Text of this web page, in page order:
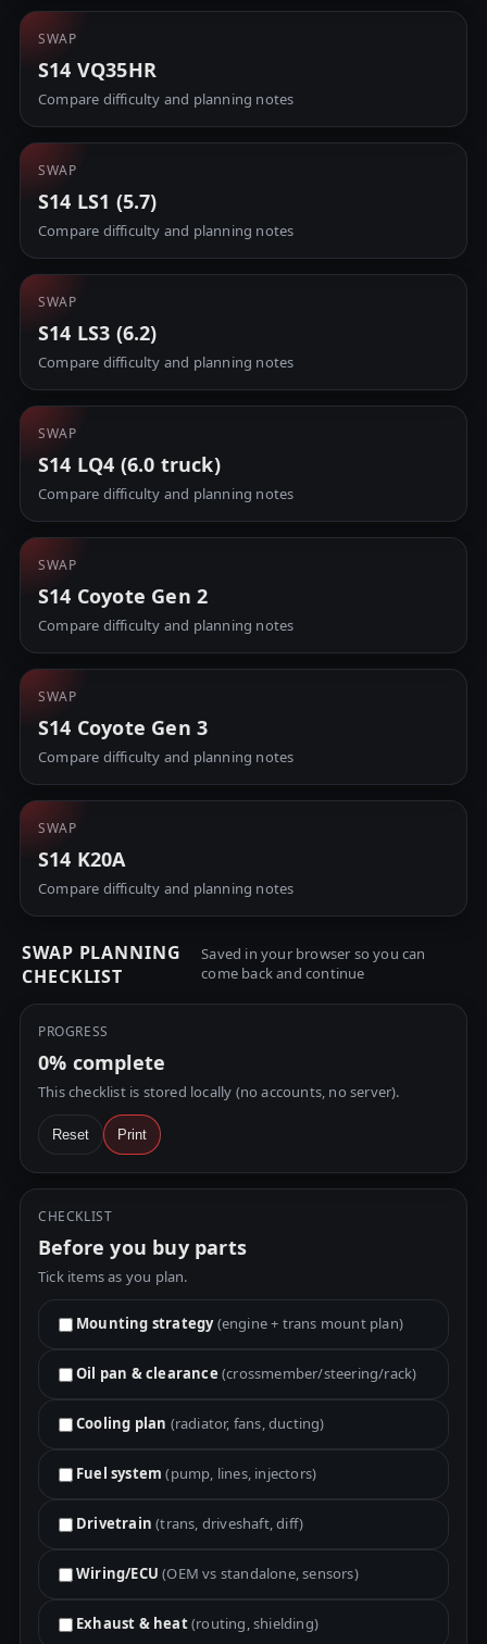
SWAP
S14 VQ35HR
Compare difficulty and planning notes
SWAP
S14 LS1 (5.7)
Compare difficulty and planning notes
SWAP
S14 LS3 (6.2)
Compare difficulty and planning notes
SWAP
S14 LQ4 (6.0 truck)
Compare difficulty and planning notes
SWAP
S14 Coyote Gen 2
Compare difficulty and planning notes
SWAP
S14 Coyote Gen 3
Compare difficulty and planning notes
SWAP
S14 K20A
Compare difficulty and planning notes
SWAP PLANNING
CHECKLIST
Saved in your browser so you can
come back and continue
PROGRESS
0% complete
This checklist is stored locally (no accounts, no server).
Reset Print
CHECKLIST
Before you buy parts
Tick items as you plan.
Mounting strategy(engine + trans mount plan)
Oil pan & clearance (crossmember/steering/rack)
Cooling plan (radiator, fans, ducting)
Fuel system (pump, lines, injectors)
Drivetrain (trans, driveshaft, diff)
Wiring/ECU (OEM vs standalone, sensors)
Exhaust & heat(routing, shielding)